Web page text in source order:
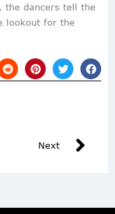
the dancers tell the
lookout for the
Next